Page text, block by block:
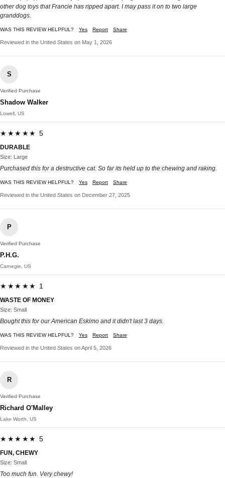
other dog toys that Francie has ripped apart. I may pass it on to two large
granddogs.
WAS THIS REVIEW HELPFUL? Yes Report Share
Reviewed in the United States on May 1, 2026
S
Verified Purchase
Shadow Walker
Lowell, US
★★★★★ 5
DURABLE
Size: Large
Purchased this for a destructive cat. So far its held up to the chewing and raking.
WAS THIS REVIEW HELPFUL? Yes Report Share
Reviewed in the United States on December 27, 2025
P
Verified Purchase
P.H.G.
Carnegie, US
★★★★★ 1
WASTE OF MONEY
Size: Small
Bought this for our American Eskimo and it didn't last 3 days.
WAS THIS REVIEW HELPFUL? Yes Report Share
Reviewed in the United States on April 5, 2026
R
Verified Purchase
Richard O'Malley
Lake Worth, US
★★★★★ 5
FUN, CHEWY
Size: Small
Too much fun. Very chewy!